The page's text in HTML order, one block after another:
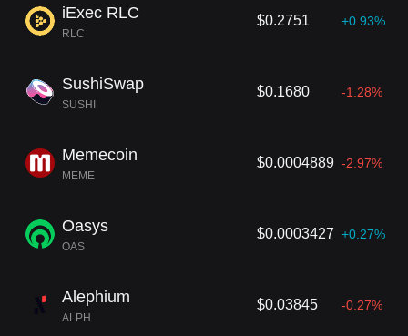
iExec RLC
RLC
$0.2751 +0.93%
SushiSwap
SUSHI
$0.1680 -1.28%
Memecoin
MEME
$0.0004889 -2.97%
Oasys
OAS
$0.0003427 +0.27%
Alephium
ALPH
$0.03845 -0.27%